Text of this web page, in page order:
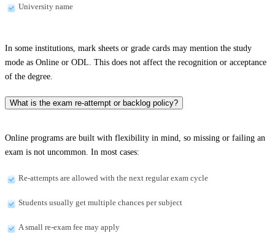
University name
In some institutions, mark sheets or grade cards may mention the study
mode as Online or ODL. This does not affect the recognition or acceptance
of the degree.
What is the exam re-attempt or backlog policy?
Online programs are built with flexibility in mind, so missing or failing an
exam is not uncommon. In most cases:
Re-attempts are allowed with the next regular exam cycle
Students usually get multiple chances per subject
A small re-exam fee may apply